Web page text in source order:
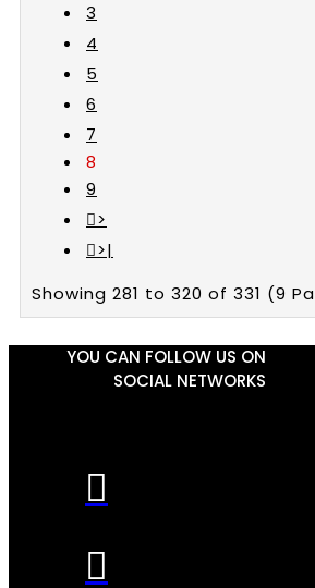
3
4
5
6
7
8
9
>
>|
Showing 281 to 320 of 331 (9
YOU CAN FOLLOW US ON
SOCIAL NETWORKS